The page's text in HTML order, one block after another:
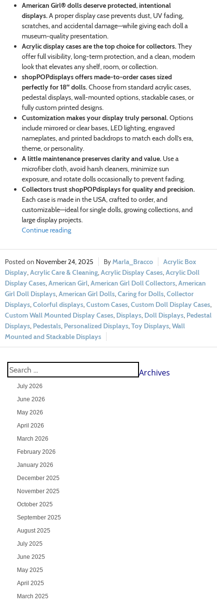
American Girl® dolls deserve protected, intentional
displays.A proper display case prevents dust, UV fading,
scratches, and accidental damage—while giving each doll a
museum-quality presentation.
Acrylic display cases are the top choice for collectors.They
offer full visibility, long-term protection, and a clean, modern
look that elevates any shelf, room, or collection.
shopPOPdisplays offers made-to-order cases sized
perfectly for 18″ dolls.Choose from standard acrylic cases,
pedestal displays, wall-mounted options, stackable cases, or
fully custom printed designs.
Customization makes your display truly personal.Options
include mirrored or clear bases, LED lighting, engraved
nameplates, and printed backdrops to match each doll’s era,
theme, or personality.
A little maintenance preserves clarity and value.Use a
microfiber cloth, avoid harsh cleaners, minimize sun
exposure, and rotate dolls occasionally to prevent fading.
Collectors trust shopPOPdisplays for quality and precision.
Each case is made in the USA, crafted to order, and
customizable—ideal for single dolls, growing collections, and
large display projects.
Continue reading
November 24, 2025 Marla_Bracco
Acrylic Box
Display,Acrylic Care & Cleaning,Acrylic Display Cases,Acrylic Doll
Display Cases,American Girl,American Girl Doll Collectors,American
Girl Doll Displays,American Girl Dolls,Caring for Dolls,Collector
Displays,Colorful displays,Custom Cases,Custom Doll Display Cases,
Custom Wall Mounted Display Cases, Displays, Doll Displays, Pedestal
Displays, Pedestals, Personalized Displays,Toy Displays,Wall
Mounted and Stackable Displays
Archives
July 2026
June 2026
May 2026
April 2026
March 2026
February 2026
January 2026
December 2025
November 2025
October 2025
September 2025
August 2025
July 2025
June 2025
May 2025
April 2025
March 2025